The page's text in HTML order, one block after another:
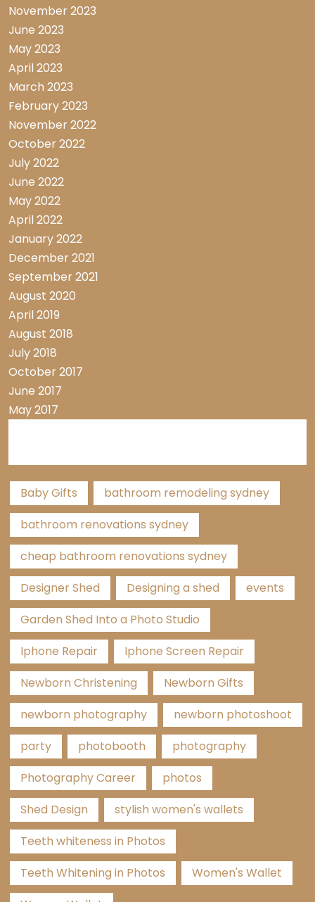
November 2023
June 2023
May 2023
April 2023
March 2023
February 2023
November 2022
October 2022
July 2022
June 2022
May 2022
April 2022
January 2022
December 2021
September 2021
August 2020
April 2019
August 2018
July 2018
October 2017
June 2017
May 2017
Baby Gifts
bathroom remodeling sydney
bathroom renovations sydney
cheap bathroom renovations sydney
Designer Shed
Designing a shed
events
Garden Shed Into a Photo Studio
Iphone Repair
Iphone Screen Repair
Newborn Christening
Newborn Gifts
newborn photography
newborn photoshoot
party
photobooth
photography
Photography Career
photos
Shed Design
stylish women's wallets
Teeth whiteness in Photos
Teeth Whitening in Photos
Women's Wallet